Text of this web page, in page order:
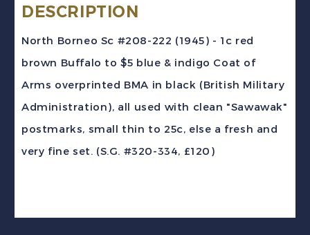
#208-
DESCRIPTION
North Borneo Sc #208-222 (1945) - 1c red
brown Buffalo to $5 blue & indigo Coat of
Arms overprinted BMA in black (British Military
Administration), all used with clean "Sawawak"
postmarks, small thin to 25c, else a fresh and
very fine set. (S.G. #320-334, £120)